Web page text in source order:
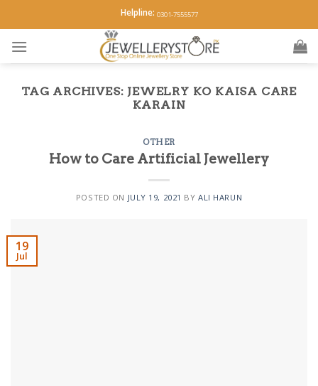
to
content
Helpline: 0301-7555577
TAG ARCHIVES: JEWELRY KO KAISA CARE
KARAIN
OTHER
How to Care Artificial Jewellery
POSTED ON JULY 19, 2021 BYALI HARUN
19
Jul